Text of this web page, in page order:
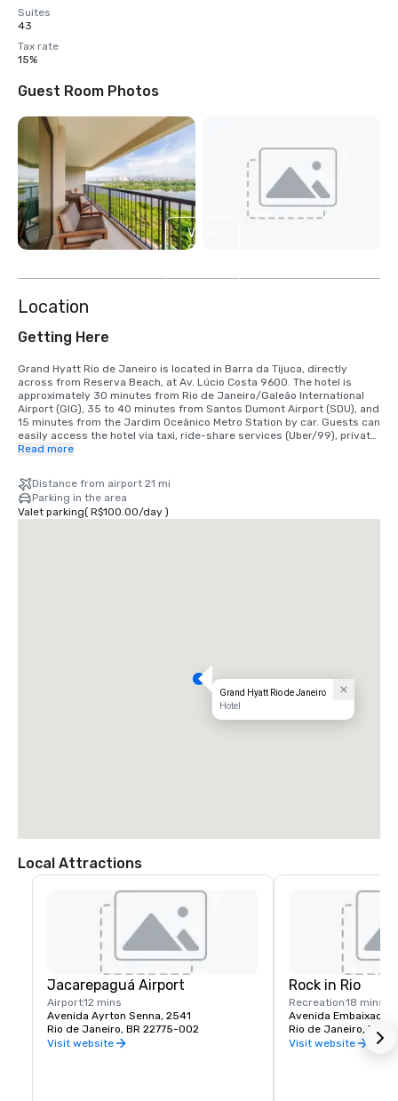
Suites
43
Tax rate
15%
Guest Room Photos
View
9
Location
Getting Here
Grand Hyatt Rio de Janeiro is located in Barra da Tijuca, directly
across from Reserva Beach, at Av. Lúcio Costa 9600. The hotel is
approximately 30 minutes from Rio de Janeiro/Galeão International
Airport (GIG), 35 to 40 minutes from Santos Dumont Airport (SDU), and
15 minutes from the Jardim Oceânico Metro Station by car. Guests can
easily access the hotel via taxi, ride-share services (Uber/99), private
transfers, or personal vehicle. Valet parking and EV charging stations
Read more
Distance from airport 21 mi
Parking in the area
Valet parking( R$100.00/day)
Grand Hyatt Rio de Janeiro
Hotel
Local Attractions
Jacarepaguá Airport
Airport12 mins
Avenida Ayrton Senna, 2541
Rio de Janeiro, BR 22775-002
Visit website
Rock in Rio
Recreation18 mins
Rio de Janeiro, BR
Visit website